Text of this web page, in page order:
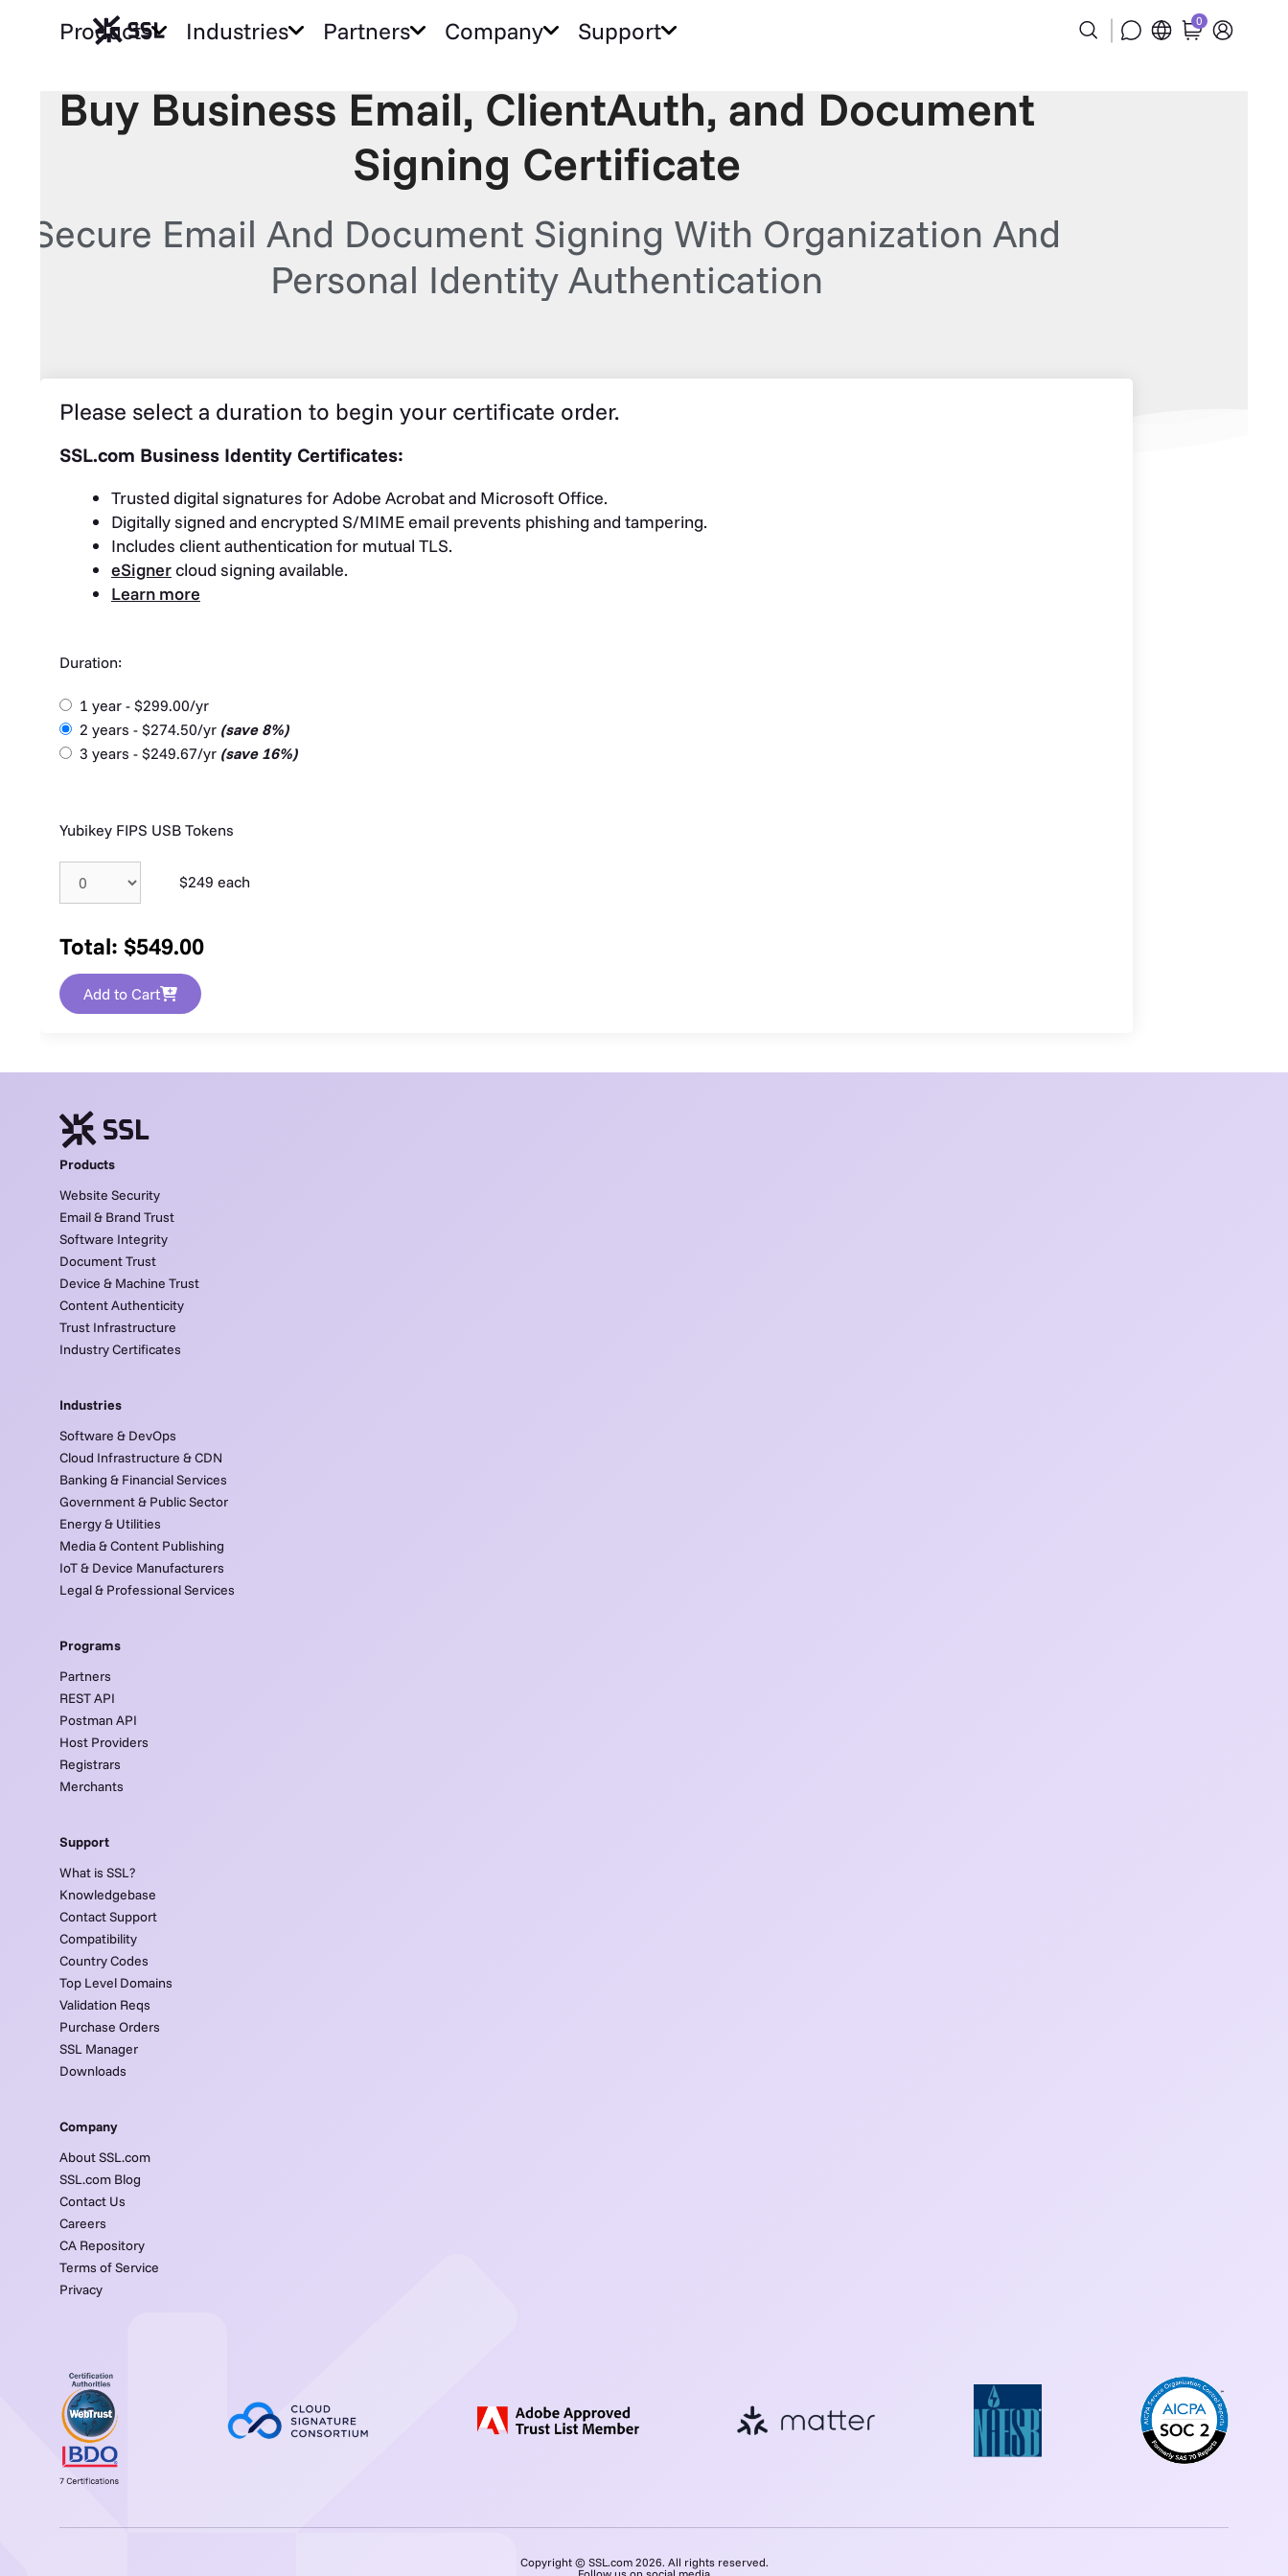
Products Industries Partners Company Support 0
Buy Business Email, ClientAuth, and Document
Signing Certificate
Secure Email And Document Signing With Organization And
Personal Identity Authentication
Please select a duration to begin your certificate order.
SSL.com Business Identity Certificates:
Trusted digital signatures for Adobe Acrobat and Microsoft Office.
Digitally signed and encrypted S/MIME email prevents phishing and tampering.
Includes client authentication for mutual TLS.
eSignercloud signing available.
Learn more
Duration:
1 year - $299.00/yr
2 years - $274.50/yr (save 8%)
3 years - $249.67/yr (save 16%)
Yubikey FIPS USB Tokens
$249 each
Total: $549.00
Add to Cart
Products
Website Security
Email & Brand Trust
Software Integrity
Document Trust
Device & Machine Trust
Content Authenticity
Trust Infrastructure
Industry Certificates
Industries
Software & DevOps
Cloud Infrastructure & CDN
Banking & Financial Services
Government & Public Sector
Energy & Utilities
Media & Content Publishing
IoT & Device Manufacturers
Legal & Professional Services
Programs
Partners
REST API
Postman API
Host Providers
Registrars
Merchants
Support
What is SSL?
Knowledgebase
Contact Support
Compatibility
Country Codes
Top Level Domains
Validation Reqs
Purchase Orders
SSL Manager
Downloads
Company
About SSL.com
SSL.com Blog
Contact Us
Careers
CA Repository
Terms of Service
Privacy
Copyright © SSL.com 2026. All rights reserved.